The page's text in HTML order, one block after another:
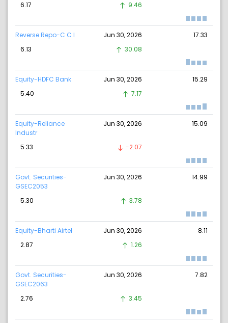
6.17
9.46
Reverse Repo-C C I Jun 30, 2026
17.33
6.13
30.08
Equity-HDFC Bank Jun 30, 2026
15.29
5.40
7.17
Equity-Reliance
Industr
Jun 30, 2026 15.09
5.33 -2.07
Govt. Securities-
GSEC2053
Jun 30, 2026 14.99
5.30 3.78
Equity-Bharti Airtel Jun 30, 2026
8.11
2.87
1.26
Govt. Securities-
GSEC2063
Jun 30, 2026 7.82
2.76 3.45